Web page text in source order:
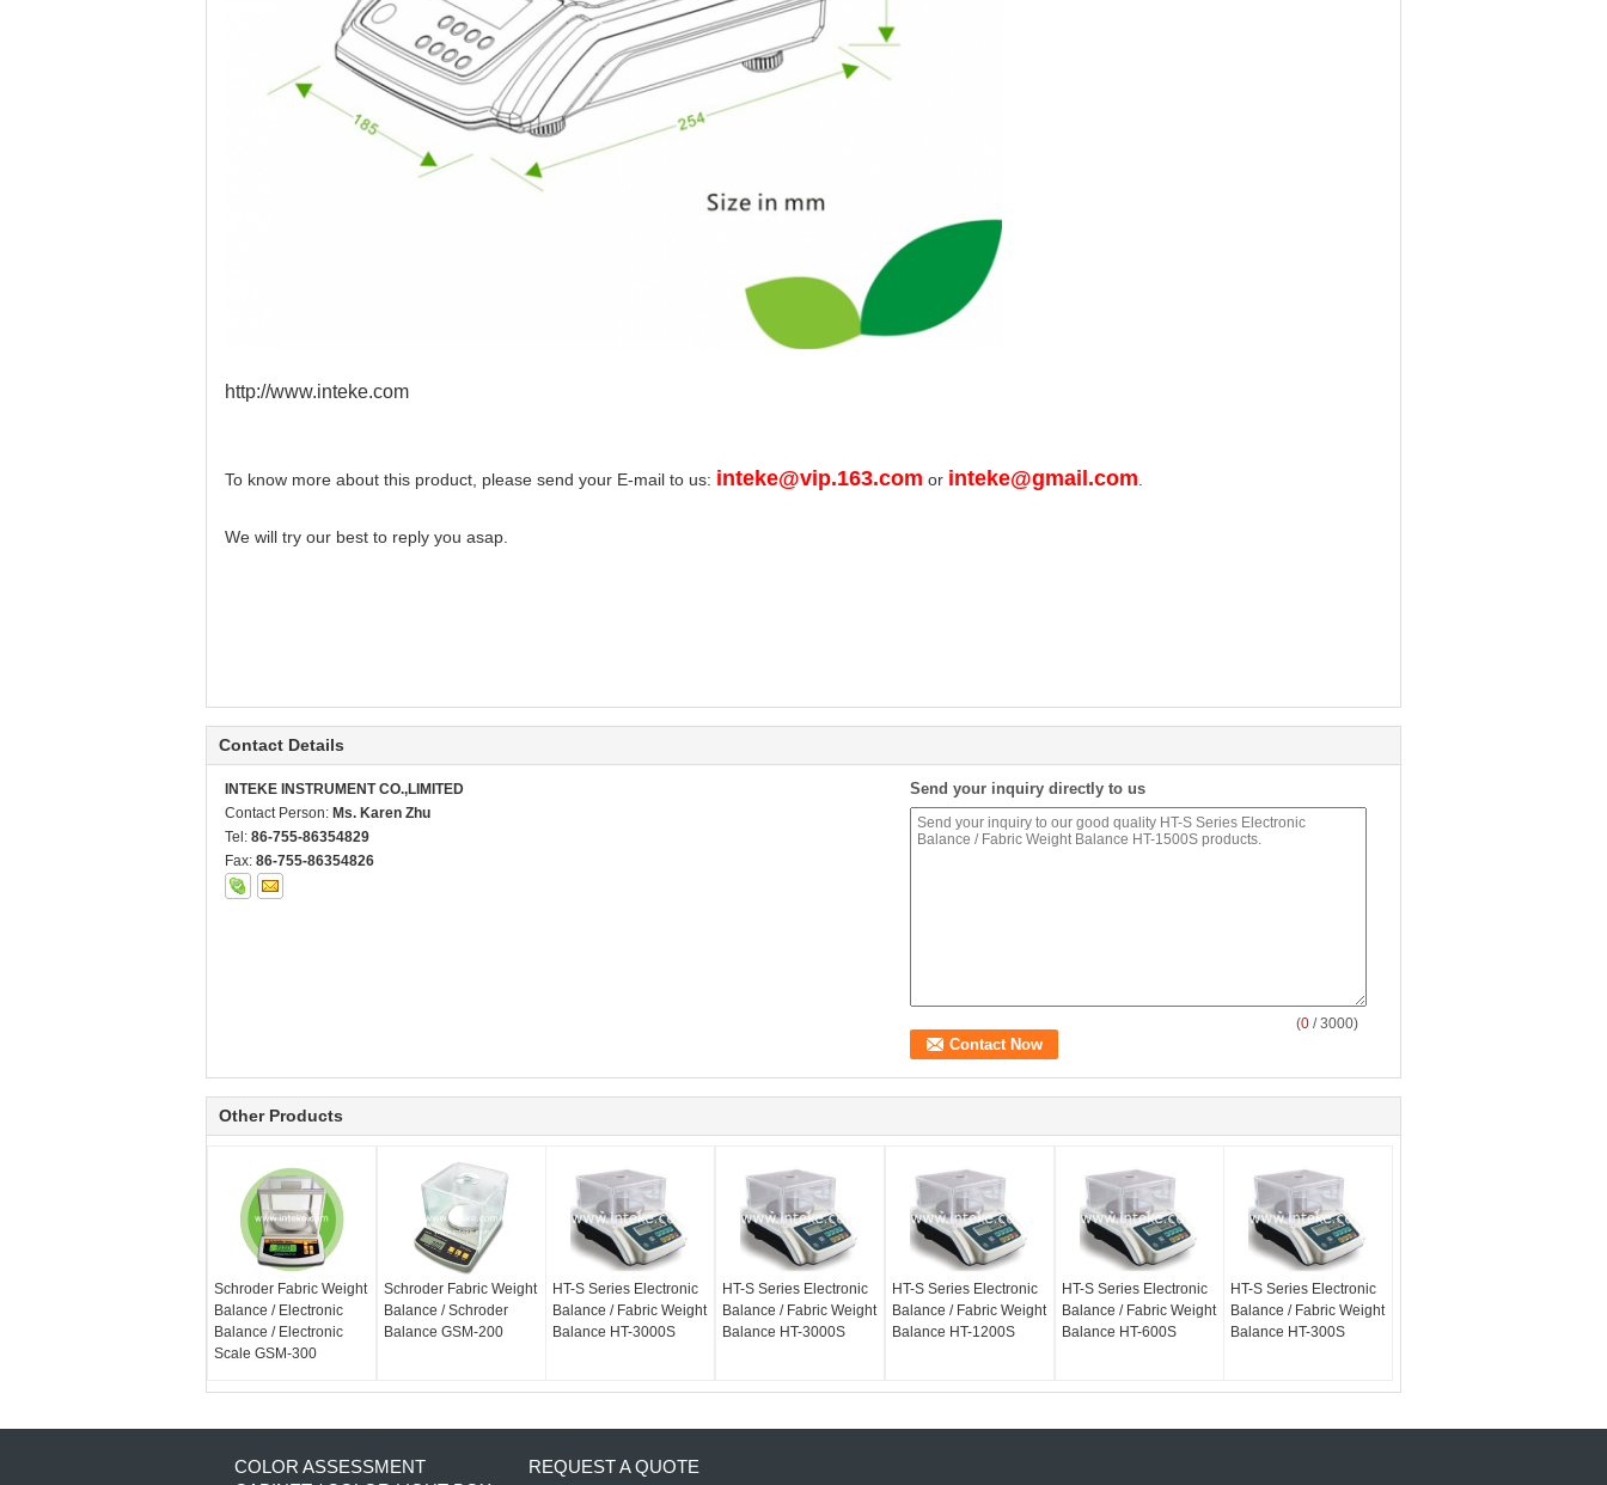
http://www.inteke.com
To know more about this product, please send your E-mail to us: inteke@vip.163.com or inteke@gmail.com
We will try our best to reply you asap.
Contact Details
INTEKE INSTRUMENT CO.,LIMITED
Contact Person: Ms. Karen Zhu
Tel: 86-755-86354829
Fax: 86-755-86354826
Send your inquiry directly to us
(0 / 3000)
Other Products
Schroder Fabric Weight
Balance / Electronic
Balance / Electronic
Scale GSM-300
Schroder Fabric Weight
Balance / Schroder
Balance GSM-200
HT-S Series Electronic
Balance / Fabric Weight
Balance HT-3000S
HT-S Series Electronic
Balance / Fabric Weight
Balance HT-3000S
HT-S Series Electronic
Balance / Fabric Weight
Balance HT-1200S
HT-S Series Electronic
Balance / Fabric Weight
Balance HT-600S
HT-S Series Electronic
Balance / Fabric Weight
Balance HT-300S
COLOR ASSESSMENT
REQUEST A QUOTE